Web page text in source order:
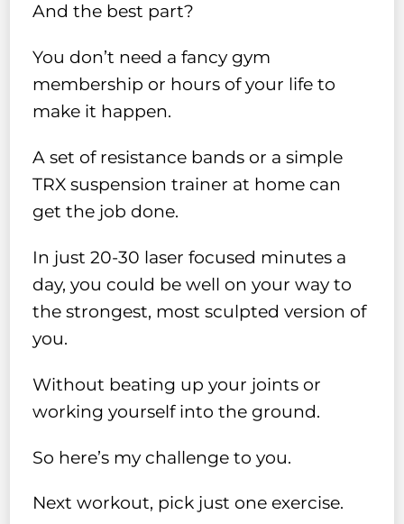
And the best part?
You don’t need a fancy gym
membership or hours of your life to
make it happen.
A set of resistance bands or a simple
TRX suspension trainer at home can
get the job done.
In just 20-30 laser focused minutes a
day, you could be well on your way to
the strongest, most sculpted version of
you.
Without beating up your joints or
working yourself into the ground.
So here’s my challenge to you.
Next workout, pick just one exercise.